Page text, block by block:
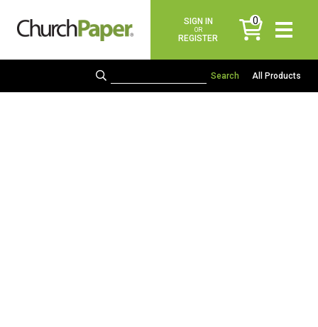
SIGN IN
OR
REGISTER
0
items
All Products